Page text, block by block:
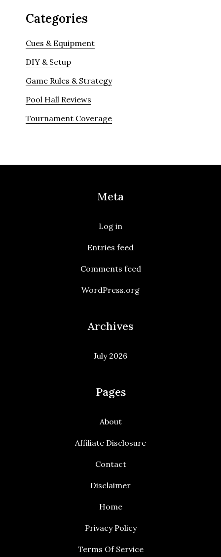
Categories
Cues & Equipment
DIY & Setup
Game Rules & Strategy
Pool Hall Reviews
Tournament Coverage
Meta
Log in
Entries feed
Comments feed
WordPress.org
Archives
July 2026
Pages
About
Affiliate Disclosure
Contact
Disclaimer
Home
Privacy Policy
Terms Of Service